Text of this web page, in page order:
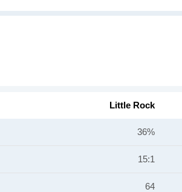
Little Rock
36%
15:1
64